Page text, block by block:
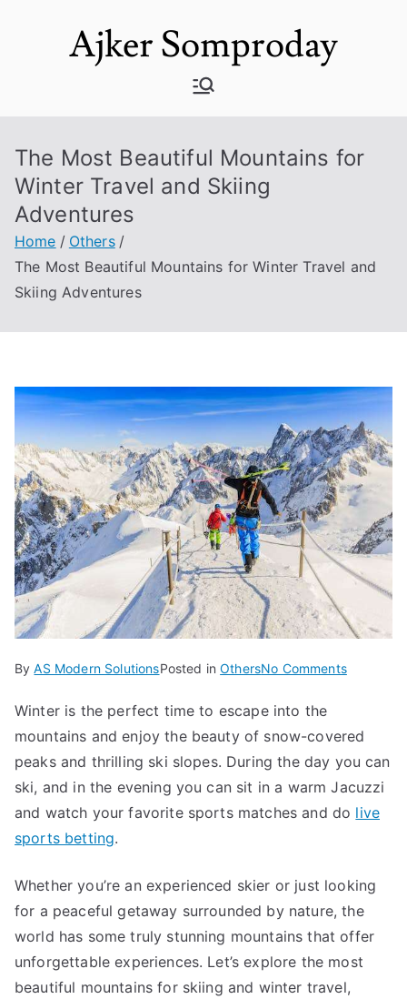
Ajker Somproday
The Most Beautiful Mountains for
Winter Travel and Skiing
Adventures
Home
Others
The Most Beautiful Mountains for Winter Travel and
Skiing Adventures
ByAS Modern SolutionsPosted inOthersNo Commentson
Beautiful
for
Winter
Winter is the perfect time to escape into the
mountains and enjoy the beauty of snow-covered
peaks and thrilling ski slopes. During the day you can
ski, and in the evening you can sit in a warm Jacuzzi
and watch your favorite sports matches and do live
sports betting.
Whether you’re an experienced skier or just looking
for a peaceful getaway surrounded by nature, the
world has some truly stunning mountains that offer
unforgettable experiences. Let’s explore the most
beautiful mountains for skiing and winter travel,